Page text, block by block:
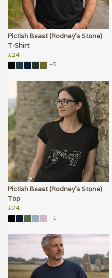
Pictish Beast (Rodney's Stone)
T-Shirt
£24
+5
Pictish Beast (Rodney's Stone)
Top
£24
+1